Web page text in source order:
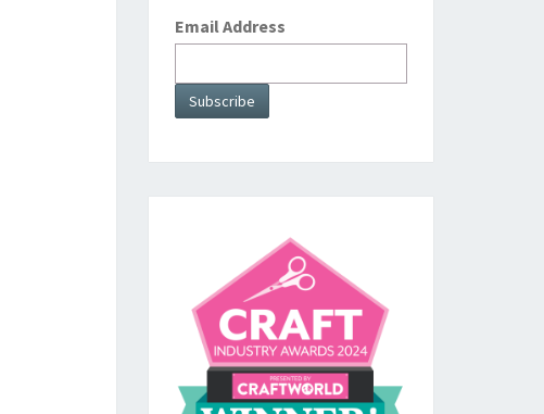
Email Address